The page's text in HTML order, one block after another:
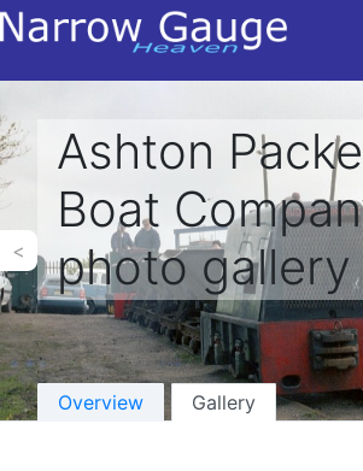
Ashton
Boat
photo gallery
<
Overview Gallery